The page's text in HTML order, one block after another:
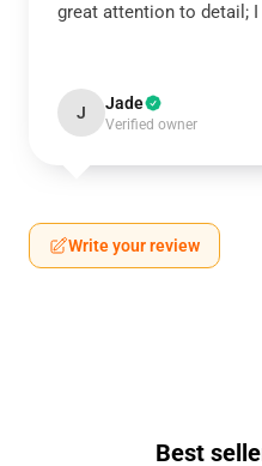
great attention to detail;
J Jade
Verified owner
Write your review
Best